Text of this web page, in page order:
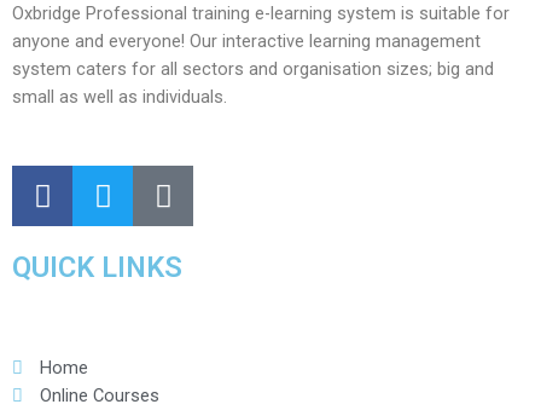
Oxbridge Professional training e-learning system is suitable for
anyone and everyone! Our interactive learning management
system caters for all sectors and organisation sizes; big and
small as well as individuals.
QUICK LINKS
Home
Online Courses